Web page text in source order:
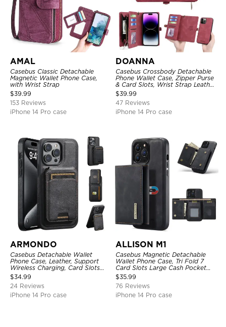
AMAL
Casebus Classic Detachable
Magnetic Wallet Phone Case,
with Wrist Strap
$39.99
153 Reviews
iPhone 14 Pro case
DOANNA
Casebus Crossbody Detachable
Phone Wallet Case, Zipper Purse
& Card Slots, Wrist Strap Leather
Shoulder Bag, Magnetic Back
Cover
$39.99
47 Reviews
iPhone 14 Pro case
ARMONDO
Casebus Detachable Wallet
Phone Case, Leather, Support
Wireless Charging, Card Slots
Pocket Shockproof Protective
Cover
$34.99
24 Reviews
iPhone 14 Pro case
ALLISON M1
Casebus Magnetic Detachable
Wallet Phone Case, Tri Fold 7
Card Slots Large Cash Pocket
Trifold Card Holder Kickstand
TPU Shockproof Back Cover
$35.99
76 Reviews
iPhone 14 Pro case